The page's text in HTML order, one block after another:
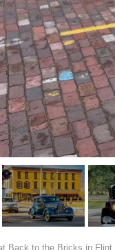
Back to the Bricks in